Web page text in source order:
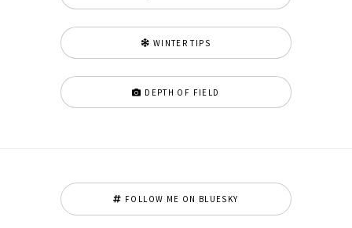
WINTER TIPS
DEPTH OF FIELD
FOLLOW ME ON BLUESKY